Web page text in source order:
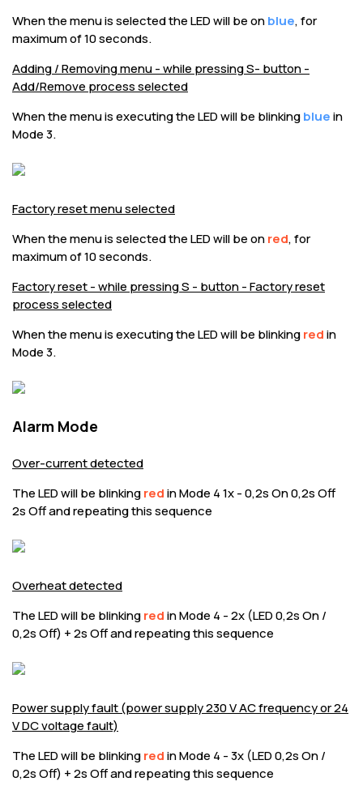
When the menu is selected the LED will be onblue, for
maximum of 10 seconds.
Adding / Removing menu - while pressing S- button -
Add/Remove process selected
When the menu is executing the LED will be blinkingbluein
Mode 3.
Factory reset menu selected
When the menu is selected the LED will be onred, for
maximum of 10 seconds.
Factory reset - while pressing S - button - Factory reset
process selected
When the menu is executing the LED will be blinkingredin
Mode 3.
Alarm Mode
Over-current detected
The LED will be blinkingredin Mode 4 1x - 0,2s On 0,2s Off
2s Off and repeating this sequence
Overheat detected
The LED will be blinkingredin Mode 4 - 2x (LED 0,2s On /
0,2s Off) + 2s Off and repeating this sequence
Power supply fault (power supply 230 V AC frequency or 24
V DC voltage fault)
The LED will be blinkingredin Mode 4 - 3x (LED 0,2s On /
0,2s Off) + 2s Off and repeating this sequence